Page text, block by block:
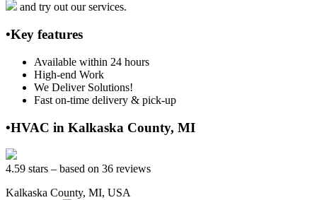
and try out our services.
•Key features
Available within 24 hours
High-end Work
We Deliver Solutions!
Fast on-time delivery & pick-up
•HVAC in Kalkaska County, MI
4.59 stars – based on 36 reviews
Kalkaska County, MI, USA